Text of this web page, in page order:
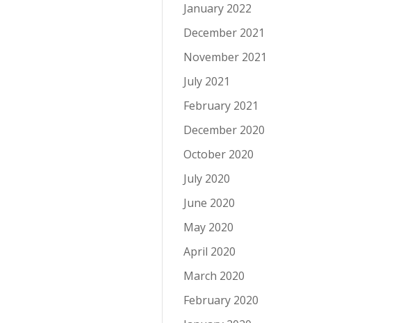
January 2022
December 2021
November 2021
July 2021
February 2021
December 2020
October 2020
July 2020
June 2020
May 2020
April 2020
March 2020
February 2020